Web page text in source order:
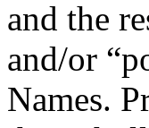
and the
and/or
Names.